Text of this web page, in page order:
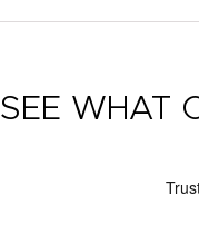
SEE WHAT